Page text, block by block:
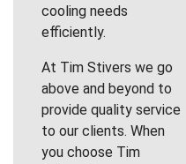
cooling needs
efficiently.
At Tim Stivers we go
above and beyond to
provide quality service
to our clients. When
you choose Tim